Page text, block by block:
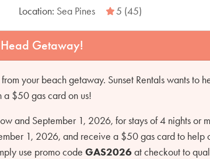
Location: Sea Pines 5 (45)
Getaway!
your beach getaway. Sunset Rentals wants to
a $50 gas card on us!
and September 1, 2026, for stays of 4 nights or
1, 2026, and receive a $50 gas card to help
use promo code GAS2026at checkout to